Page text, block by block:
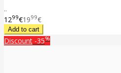
..
1299€1999€
Discount -35%